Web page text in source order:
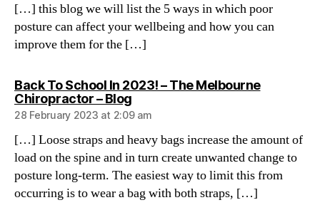
[…] this blog we will list the 5 ways in which poor
posture can affect your wellbeing and how you can
improve them for the […]
Back To School In 2023! – The Melbourne
Chiropractor – Blogsays:
28 February 2023 at 2:09 am
[…] Loose straps and heavy bags increase the amount of
load on the spine and in turn create unwanted change to
posture long-term. The easiest way to limit this from
occurring is to wear a bag with both straps, […]